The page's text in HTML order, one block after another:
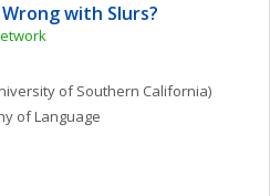
with Slurs?
of Southern California)
of Language